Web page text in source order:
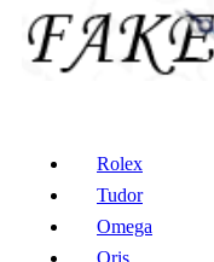
Rolex
Tudor
Omega
Oris